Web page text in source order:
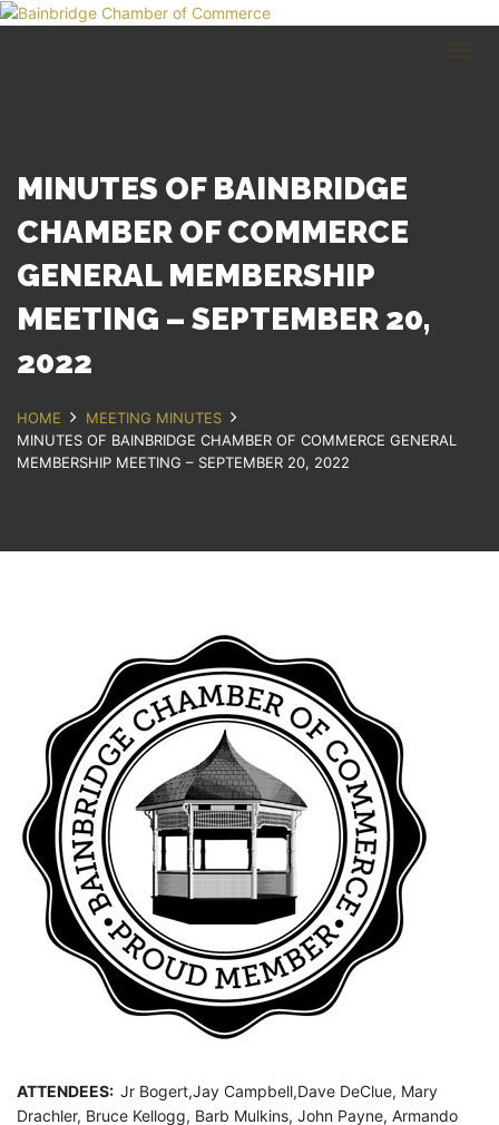
GET IN TOUCH
Bainbridge, NY
607.967.8700
MINUTES OF BAINBRIDGE
CHAMBER OF COMMERCE
GENERAL MEMBERSHIP
MEETING – SEPTEMBER 20,
2022
HOME
MEETING MINUTES
MINUTES OF BAINBRIDGE CHAMBER OF COMMERCE GENERAL
MEMBERSHIP MEETING – SEPTEMBER 20, 2022
ATTENDEES: Jr Bogert,Jay Campbell,Dave DeClue, Mary
Drachler, Bruce Kellogg, Barb Mulkins, John Payne, Armando